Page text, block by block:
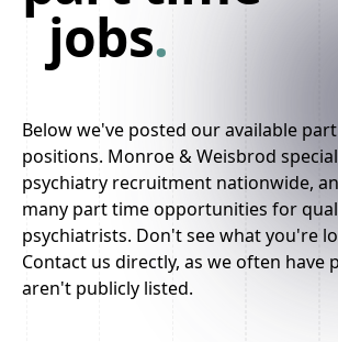
jobs.
Below we've posted our available
positions. Monroe & Weisbrod
psychiatry recruitment nationwide,
many part time opportunities for
psychiatrists. Don't see what you're
Contact us directly, as we often have
aren't publicly listed.